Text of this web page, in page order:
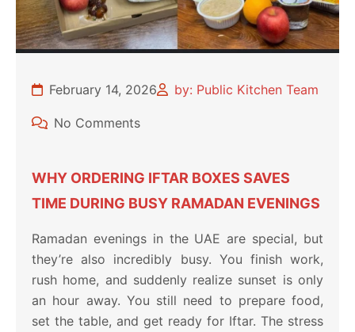
February 14, 2026 by: Public Kitchen Team
No Comments
WHY ORDERING IFTAR BOXES SAVES
TIME DURING BUSY RAMADAN EVENINGS
Ramadan evenings in the UAE are special, but
they’re also incredibly busy. You finish work,
rush home, and suddenly realize sunset is only
an hour away. You still need to prepare food,
set the table, and get ready for Iftar. The stress